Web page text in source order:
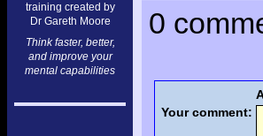
training created by
Dr Gareth Moore
Think faster, better,
and improve your
mental capabilities
0
Your comment: